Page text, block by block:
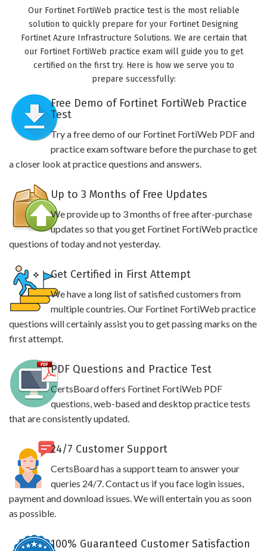
Our Fortinet FortiWeb practice test is the most reliable
solution to quickly prepare for your Fortinet Designing
Fortinet Azure Infrastructure Solutions. We are certain that
our Fortinet FortiWeb practice exam will guide you to get
certified on the first try. Here is how we serve you to
prepare successfully:
Free Demo of Fortinet FortiWeb Practice
Test
Try a free demo of our Fortinet FortiWeb PDF and
practice exam software before the purchase to get
a closer look at practice questions and answers.
Up to 3 Months of Free Updates
We provide up to 3 months of free after-purchase
updates so that you get Fortinet FortiWeb practice
questions of today and not yesterday.
Get Certified in First Attempt
We have a long list of satisfied customers from
multiple countries. Our Fortinet FortiWeb practice
questions will certainly assist you to get passing marks on the
first attempt.
PDF Questions and Practice Test
CertsBoard offers Fortinet FortiWeb PDF
questions, web-based and desktop practice tests
that are consistently updated.
24/7 Customer Support
CertsBoard has a support team to answer your
queries 24/7. Contact us if you face login issues,
payment and download issues. We will entertain you as soon
as possible.
100% Guaranteed Customer Satisfaction